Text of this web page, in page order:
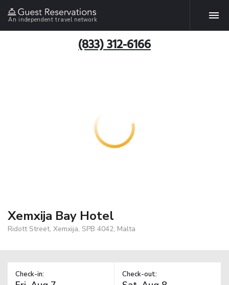
An independent travel network
(833) 312-6166
Xemxija Bay Hotel
Ridott Street, Xemxija, SPB 4042, Malta
Check-in: Check-out: